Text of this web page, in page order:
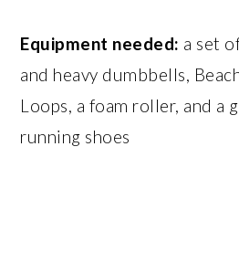
Equipment needed: a set
and heavy dumbbells,
Loops, a foam roller, and a
running shoes